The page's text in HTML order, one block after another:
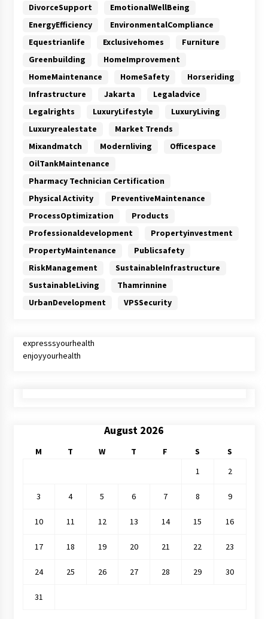
DivorceSupport
EmotionalWellBeing
EnergyEfficiency
EnvironmentalCompliance
Equestrianlife
Exclusivehomes
Furniture
Greenbuilding
HomeImprovement
HomeMaintenance
HomeSafety
Horseriding
Infrastructure
Jakarta
Legaladvice
Legalrights
LuxuryLifestyle
LuxuryLiving
Luxuryrealestate
Market Trends
Mixandmatch
Modernliving
Officespace
OilTankMaintenance
Pharmacy Technician Certification
Physical Activity
PreventiveMaintenance
ProcessOptimization
Products
Professionaldevelopment
Propertyinvestment
PropertyMaintenance
Publicsafety
RiskManagement
SustainableInfrastructure
SustainableLiving
Thamrinnine
UrbanDevelopment
VPSSecurity
expresssyourhealth
enjoyyourhealth
August 2026
M T W T F S
S
1
2
3 4 5 6 7 8 9
10 11 12 13 14 15 16
17 18 19 20 21 22 23
24 25 26 27 28 29 30
31